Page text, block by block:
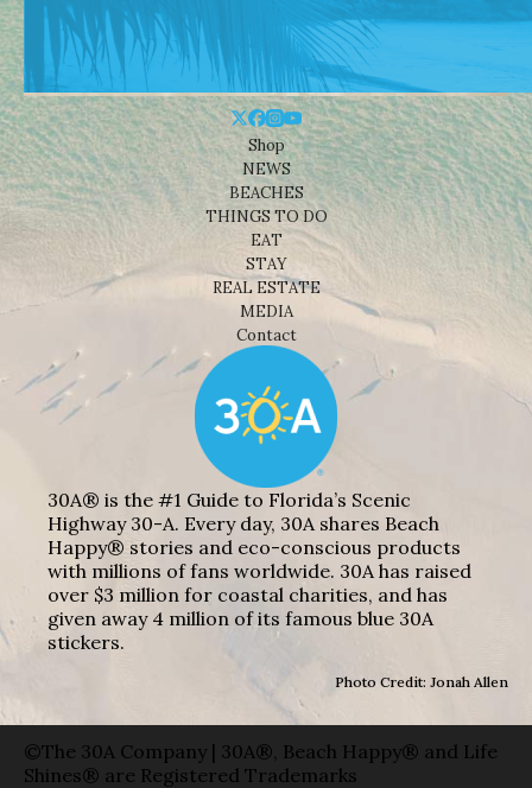
Shop
NEWS
BEACHES
THINGS TO DO
EAT
STAY
REAL ESTATE
MEDIA
Contact
30A® is the #1 Guide to Florida’s Scenic
Highway 30-A. Every day, 30A shares Beach
Happy® stories and eco-conscious products
with millions of fans worldwide. 30A has raised
over $3 million for coastal charities, and has
given away 4 million of its famous blue 30A
stickers.
Photo Credit: Jonah Allen
©The 30A Company | 30A®, Beach Happy® and Life
Shines® are Registered Trademarks